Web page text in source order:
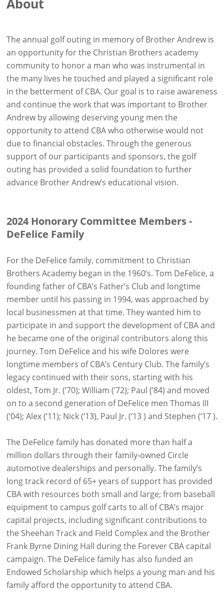
About
The annual golf outing in memory of Brother Andrew is
an opportunity for the Christian Brothers academy
community to honor a man who was instrumental in
the many lives he touched and played a significant role
in the betterment of CBA. Our goal is to raise awareness
and continue the work that was important to Brother
Andrew by allowing deserving young men the
opportunity to attend CBA who otherwise would not
due to financial obstacles. Through the generous
support of our participants and sponsors, the golf
outing has provided a solid foundation to further
advance Brother Andrew’s educational vision.
2024 Honorary Committee Members -
DeFelice Family
For the DeFelice family, commitment to Christian
Brothers Academy began in the 1960’s. Tom DeFelice, a
founding father of CBA’s Father’s Club and longtime
member until his passing in 1994, was approached by
local businessmen at that time. They wanted him to
participate in and support the development of CBA and
he became one of the original contributors along this
journey. Tom DeFelice and his wife Dolores were
longtime members of CBA’s Century Club. The family’s
legacy continued with their sons, starting with his
oldest, Tom Jr. (’70); William (’72); Paul (’84) and moved
on to a second generation of DeFelice men Thomas III
(‘04); Alex (‘11); Nick (‘13), Paul Jr. (‘13 ) and Stephen (‘17 ).
The DeFelice family has donated more than half a
million dollars through their family-owned Circle
automotive dealerships and personally. The family’s
long track record of 65+ years of support has provided
CBA with resources both small and large; from baseball
equipment to campus golf carts to all of CBA’s major
capital projects, including significant contributions to
the Sheehan Track and Field Complex and the Brother
Frank Byrne Dining Hall during the Forever CBA capital
campaign. The DeFelice family has also funded an
Endowed Scholarship which helps a young man and his
family afford the opportunity to attend CBA.